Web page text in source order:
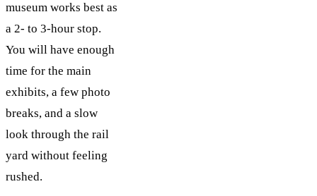
museum works best as
a 2- to 3-hour stop.
You will have enough
time for the main
exhibits, a few photo
breaks, and a slow
look through the rail
yard without feeling
rushed.